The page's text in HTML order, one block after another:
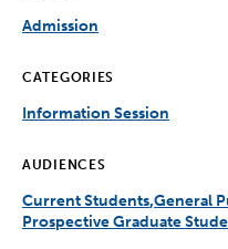
Admission
CATEGORIES
Information Session
AUDIENCES
Current Students General
Prospective Graduate